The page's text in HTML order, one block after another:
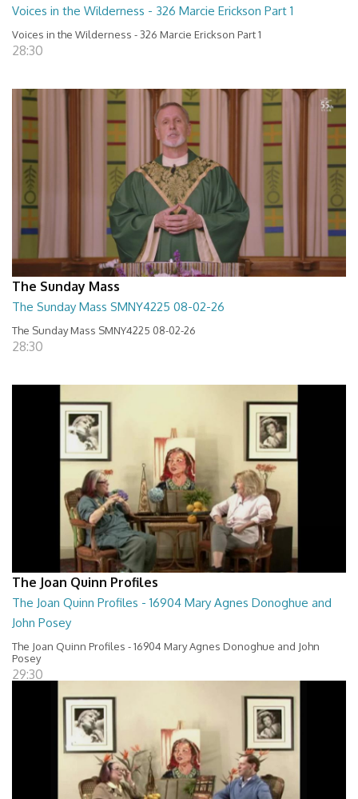
Voices in the Wilderness - 326 Marcie Erickson Part 1
Voices in the Wilderness - 326 Marcie Erickson Part 1
28:30
The Sunday Mass
The Sunday Mass SMNY4225 08-02-26
The Sunday Mass SMNY4225 08-02-26
28:30
The Joan Quinn Profiles
The Joan Quinn Profiles - 16904 Mary Agnes Donoghue and
John Posey
The Joan Quinn Profiles - 16904 Mary Agnes Donoghue and John
Posey
29:30